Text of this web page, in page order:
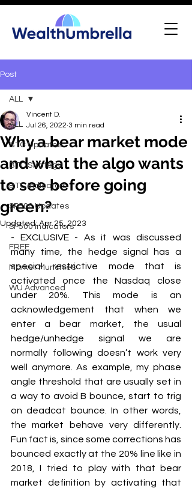
Post
ALL
BTC Updates
BTC Strategy
BTC Indicators
SP500 Updates
SP500 Indicators
FREE
Market Munchies
WU Advanced
ALL
Why a bear market mode
and what the algo wants
to see before going
green?
Vincent D.
Jul 26, 2022 3 min read
Updated:Apr 25, 2023
- EXCLUSIVE - As it was discussed
many time, the hedge signal has a
special restrictive mode that is
activated once the Nasdaq close
under 20%. This mode is an
acknowledgement that when we
enter a bear market, the usual
hedge/unhedge signal we are
normally following doesn’t work very
well anymore. As example, my phase
angle threshold that are usually set in
a way to avoid B bounce, start to trig
on deadcat bounce. In other words,
the market behave very differently.
Fun fact is, since some corrections has
bounced exactly at the 20% line like in
2018, I tried to play with that bear
market definition by activating that